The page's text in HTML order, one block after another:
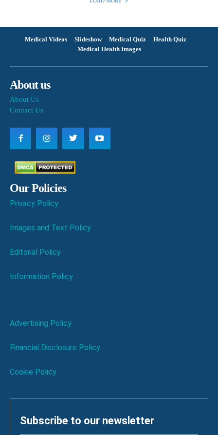
Medical Videos Slideshow Medical Quiz
Health Quiz
Medical Health Images
About us
About Us
Contact Us
Our Policies
Privacy Policy
Images and Text Policy
Editorial Policy
Information Policy
Advertising Policy
Financial Disclosure Policy
Cookie Policy
Subscribe to our newsletter